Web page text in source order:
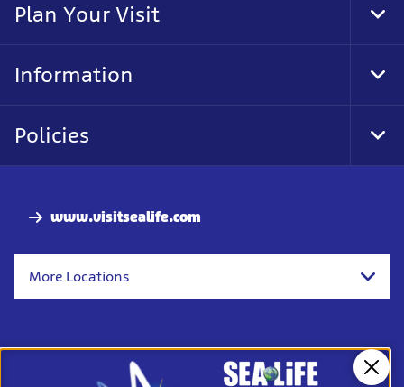
www.visitsealife.com
More Locations
Plan Your Visit
Information
Policies